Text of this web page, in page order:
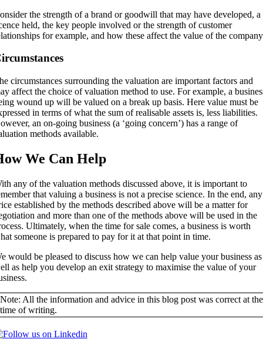
the strength of a brand or goodwill that may have developed, a
held, the key people involved or the strength of customer
for example, and how these affect the value of the
circumstances surrounding the valuation are important factors and
affect the choice of valuation method to use. For example, a
wound up will be valued on a break up basis. Here value must be
in terms of what the sum of realisable assets is, less liabilities.
an on-going business (a ‘going concern’) has a range of
methods available.
We Can Help
any of the valuation methods discussed above, it is important to
that valuing a business is not a precise science. In the end, any
established by the methods described above will be a matter for
and more than one of the methods above will be used in the
Ultimately, when the time for sale comes, a business is worth
someone is prepared to pay for it at that point in time.
would be pleased to discuss how we can help value your business as
as help you develop an exit strategy to maximise the value of your
Note: All the information and advice in this blog post was correct at the
time of writing.